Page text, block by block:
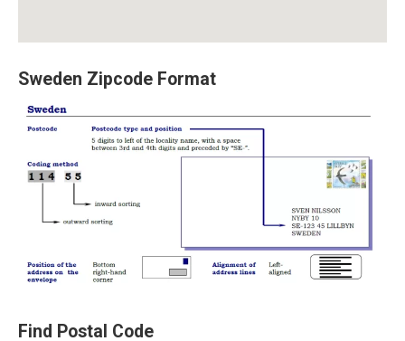
Sweden Zipcode Format
Find Postal Code